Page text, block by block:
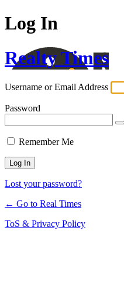
Log In
Realty Times
Username or Email Address
Password
Remember Me
Lost your password?
← Go to Real Times
ToS & Privacy Policy